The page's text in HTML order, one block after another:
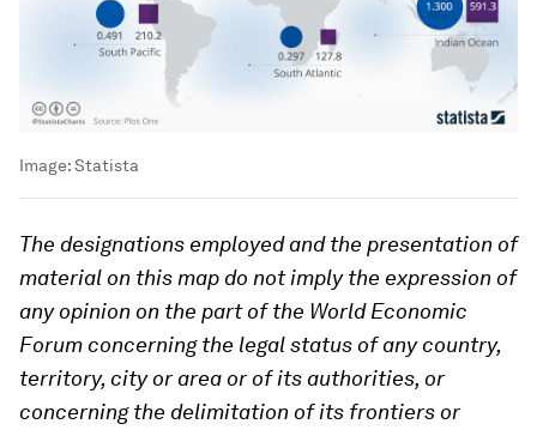
Image:Statista
The designations employed and the presentation of
material on this map do not imply the expression of
any opinion on the part of the World Economic
Forum concerning the legal status of any country,
territory, city or area or of its authorities, or
concerning the delimitation of its frontiers or